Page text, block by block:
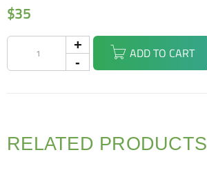
$35
ADD TO CART
RELATED PRODUCTS